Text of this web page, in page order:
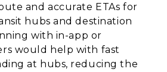
and accurate ETAs for
hubs and destination
with in-app or
would help with fast
at hubs, reducing the